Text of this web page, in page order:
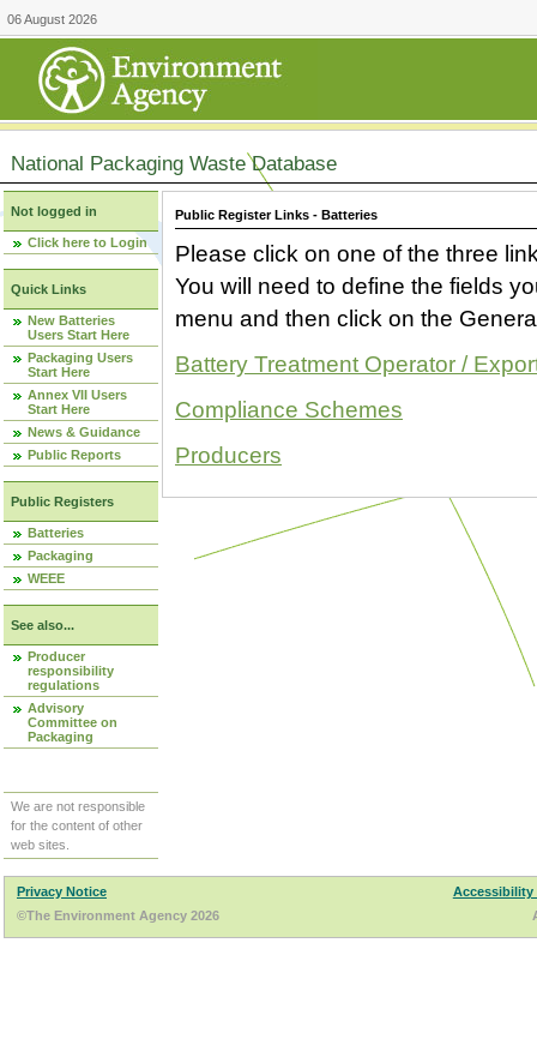
06 August 2026
National Packaging Waste Database
Not logged in
Click here to Login
Quick Links
New Batteries
Users Start Here
Packaging Users
Start Here
Annex VII Users
Start Here
News & Guidance
Public Reports
Public Registers
Batteries
Packaging
WEEE
See also...
Producer
responsibility
regulations
Advisory
Committee on
Packaging
We are not responsible
for the content of other
web sites.
Public Register Links - Batteries
Please click on one of the three
You will need to define the fields
menu and then click on the
Battery Treatment Operator /
Compliance Schemes
Producers
Privacy Notice
Accessibility
©The Environment Agency 2026